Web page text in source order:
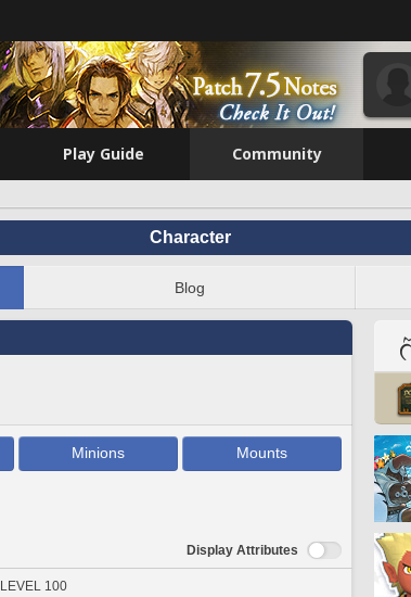
Play Guide Community
Character
Blog
Minions Mounts
Display Attributes
LEVEL 100